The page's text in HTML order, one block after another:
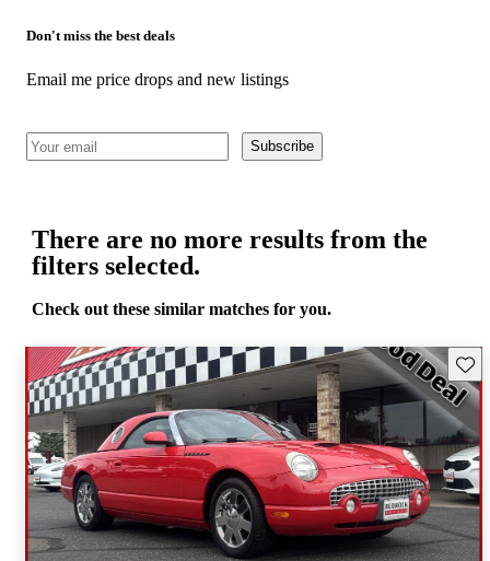
Don't miss the best deals
Email me price drops and new listings
Subscribe
There are no more results from the
filters selected.
Check out these similar matches for you.